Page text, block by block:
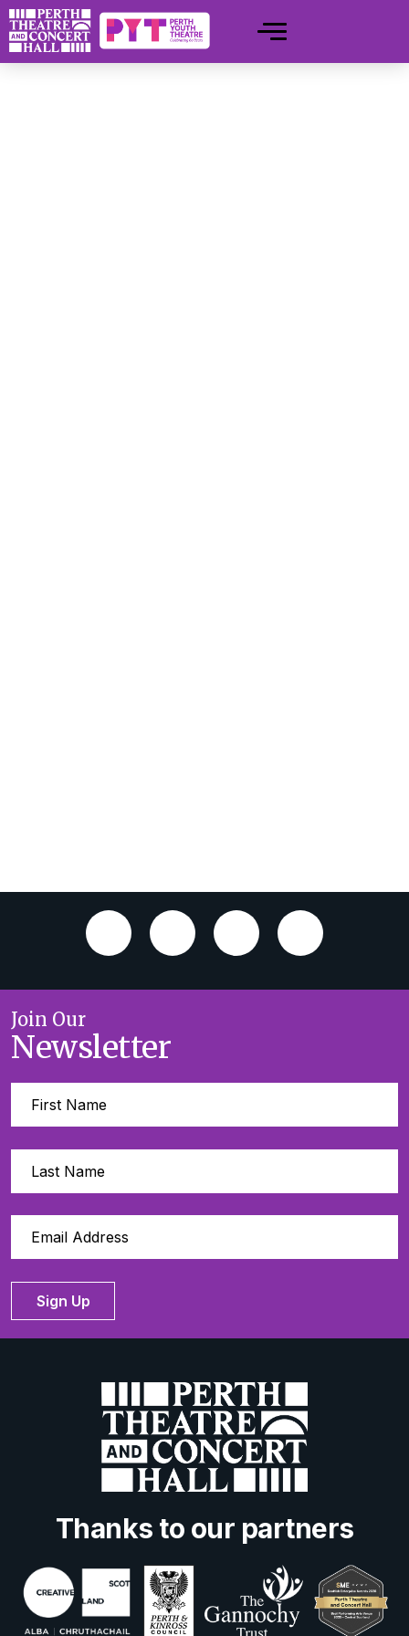
Join Our
Newsletter
Sign Up
Thanks to our partners